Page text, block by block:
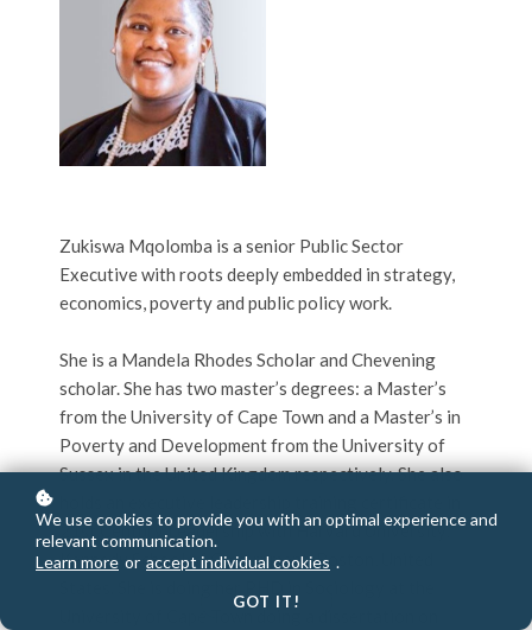
Zukiswa Mqolomba is a senior Public Sector
Executive with roots deeply embedded in strategy,
economics, poverty and public policy work.
She is a Mandela Rhodes Scholar and Chevening
scholar. She has two master’s degrees: a Master’s
from the University of Cape Town and a Master’s in
Poverty and Development from the University of
Sussex in the United Kingdom respectively. She also
21st Century Leadership with Harvard University,
Kennedy School of Government, Boston, United
We use cookies to provide you with an optimal experience and
relevant communication.
Learn more or accept individual cookies .
GOT IT!